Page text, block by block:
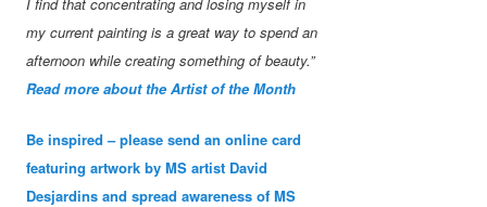
my current painting is a great way to spend an
afternoon while creating something of beauty.”
Read more about the Artist of the Month
Be inspired – please send an online card
featuring artwork by MS artist David
Desjardins and spread awareness of MS